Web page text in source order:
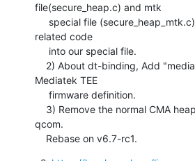
file(secure_heap.c) and mtk
related code
Mediatek TEE
qcom.
    Rebase on v6.7-rc1.